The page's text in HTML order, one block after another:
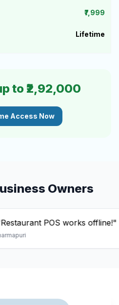
₹7,999
Lifetime
to ₹2,92,000
Access Now
Owners
POS works offline!"